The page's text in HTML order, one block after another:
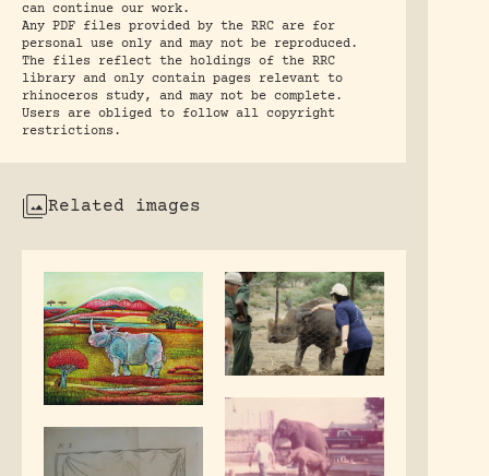
can continue our work.
Any PDF files provided by the RRC are for
personal use only and may not be reproduced.
The files reflect the holdings of the RRC
library and only contain pages relevant to
rhinoceros study, and may not be complete.
Users are obliged to follow all copyright
restrictions.
Related images